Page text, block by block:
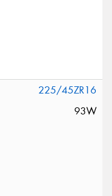
225/45ZR16
93W